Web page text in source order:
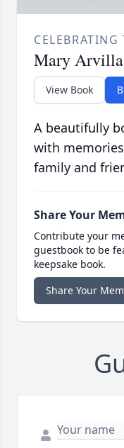
Mary
View Book
A beautifully
with
family and
Share Your
Contribute your
guestbook to be
keepsake book.
Share Your